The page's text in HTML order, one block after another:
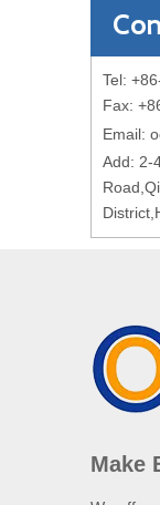
Tel:
Fax:
Email:
Add: 2-
Make